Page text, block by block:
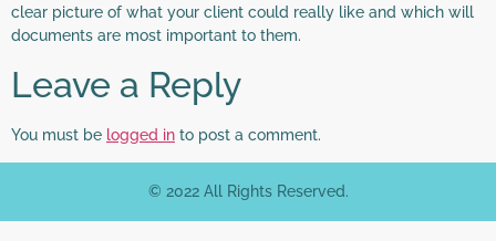
clear picture of what your client could really like and which will
documents are most important to them.
Leave a Reply
You must be logged in to post a comment.
© 2022 All Rights Reserved.